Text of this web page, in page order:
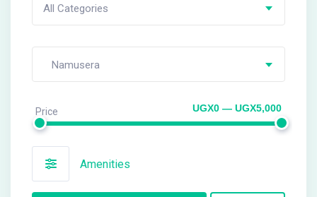
All Categories
Namusera
Price UGX0 — UGX5,000
Amenities